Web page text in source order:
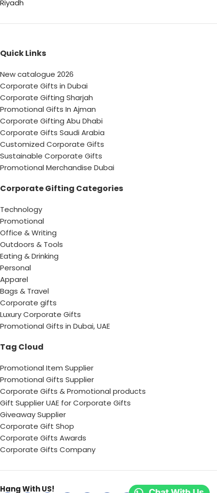
Riyadh
Quick Links
New catalogue 2026
Corporate Gifts in Dubai
Corporate Gifting Sharjah
Promotional Gifts In Ajman
Corporate Gifting Abu Dhabi
Corporate Gifts Saudi Arabia
Customized Corporate Gifts
Sustainable Corporate Gifts
Promotional Merchandise Dubai
Corporate Gifting Categories
Technology
Promotional
Office & Writing
Outdoors & Tools
Eating & Drinking
Personal
Apparel
Bags & Travel
Corporate gifts
Luxury Corporate Gifts
Promotional Gifts in Dubai, UAE
Tag Cloud
Promotional Item Supplier
Promotional Gifts Supplier
Corporate Gifts & Promotional products
Gift Supplier UAE for Corporate Gifts
Giveaway Supplier
Corporate Gift Shop
Corporate Gifts Awards
Corporate Gifts Company
Hang With US!